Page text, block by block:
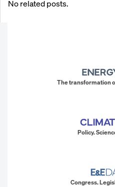
No related posts.
The transformation
Policy.
Congress.